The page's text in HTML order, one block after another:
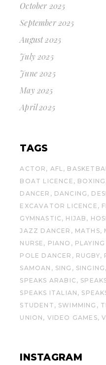
October 2025
September 2025
August 2025
July 2025
June 2025
May 2025
April 2025
TAGS
ACTOR AFL
BOAT LICENCE
BOXING
DANCER
DANCING
EXCAVATOR LICENCE
GYMNASTIC
HIJAB
JAZZ DANCER
MATHS
NURSE
PIANO
POLE DANCER
RUGBY
SAMOAN
SING SINGING
SPEAKS ARABIC
SPEAKS ITALIAN
STUDENT
SWIMMING
UNION
VIDEO GAMES
INSTAGRAM